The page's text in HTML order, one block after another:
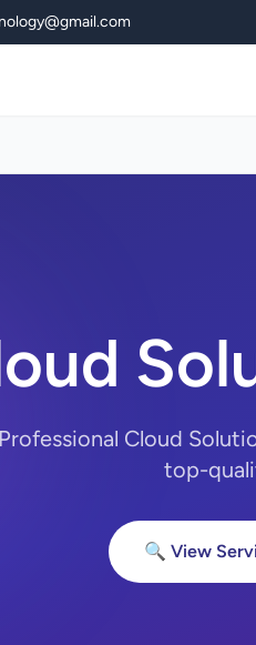
Professional Cloud
top-
🔍 View